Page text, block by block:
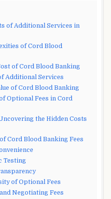
of Additional Services in
of Cord Blood
of Cord Blood Banking
Additional Services
of Cord Blood Banking
Optional Fees in Cord
the Hidden Costs
Cord Blood Banking Fees
Testing
of Optional Fees
Negotiating Fees